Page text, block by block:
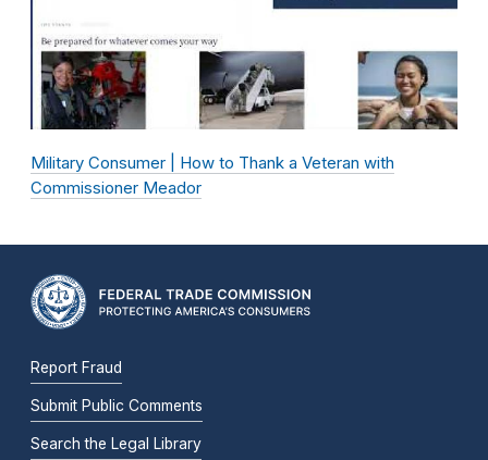
Military Consumer | How to Thank a Veteran with
Commissioner Meador
Report Fraud
Submit Public Comments
Search the Legal Library